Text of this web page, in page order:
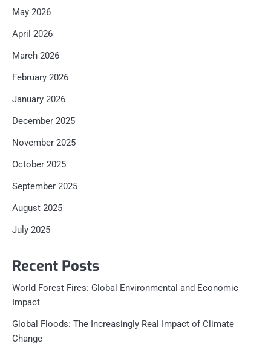
May 2026
April 2026
March 2026
February 2026
January 2026
December 2025
November 2025
October 2025
September 2025
August 2025
July 2025
Recent Posts
World Forest Fires: Global Environmental and Economic
Impact
Global Floods: The Increasingly Real Impact of Climate
Change